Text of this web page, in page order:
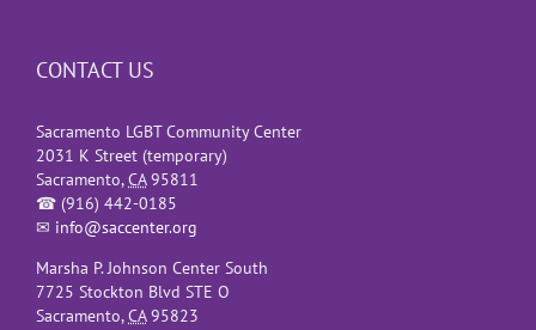
CONTACT US
Sacramento LGBT Community Center
2031 K Street (temporary)
Sacramento,CA 95811
☎ (916) 442-0185
✉ info@saccenter.org
Marsha P. Johnson Center South
7725 Stockton Blvd STE O
Sacramento,CA 95823